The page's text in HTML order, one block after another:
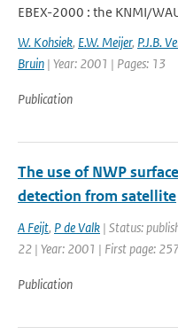
EBEX-2000 : the KNMI/
W. Kohsiek, E.W. Meijer, P.J.B.
Bruin | Year: 2001 | Pages: 13
Publication
The use of NWP
detection from satellite
A Feijt, P de Valk | Status:
22 | Year: 2001 | First page:
Publication